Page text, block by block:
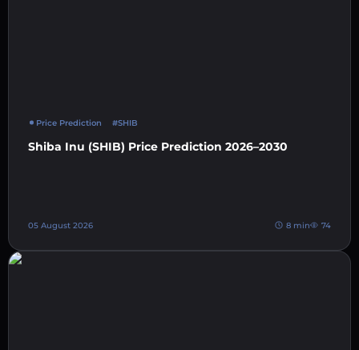
Price Prediction #SHIB
Shiba Inu (SHIB) Price Prediction 2026–2030
05 August 2026 8 min 74